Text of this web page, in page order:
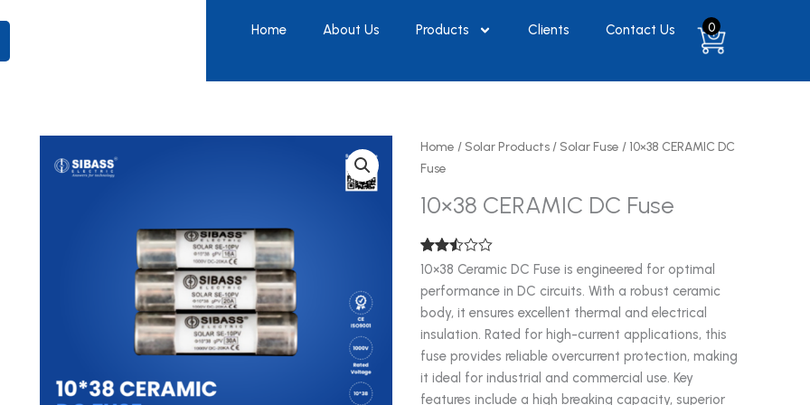
Home About Us Products Clients Contact Us 0
Home / Solar Products/ Solar Fuse / 10×38 CERAMIC DC
Fuse
10×38 CERAMIC DC Fuse
Rated
out of
5
based
on
1953
ratings
10×38 Ceramic DC Fuse is engineered for optimal
performance in DC circuits. With a robust ceramic
body, it ensures excellent thermal and electrical
insulation. Rated for high-current applications, this
fuse provides reliable overcurrent protection, making
it ideal for industrial and commercial use. Key
features include a high breaking capacity, superior